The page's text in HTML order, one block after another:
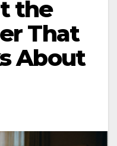
the
That
About